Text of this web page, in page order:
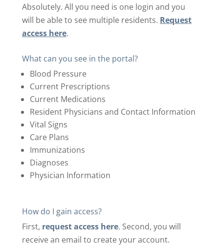
Absolutely. All you need is one login and you
will be able to see multiple residents. Request
access here.
What can you see in the portal?
Blood Pressure
Current Prescriptions
Current Medications
Resident Physicians and Contact Information
Vital Signs
Care Plans
Immunizations
Diagnoses
Physician Information
How do I gain access?
First, request access here. Second, you will
receive an email to create your account.